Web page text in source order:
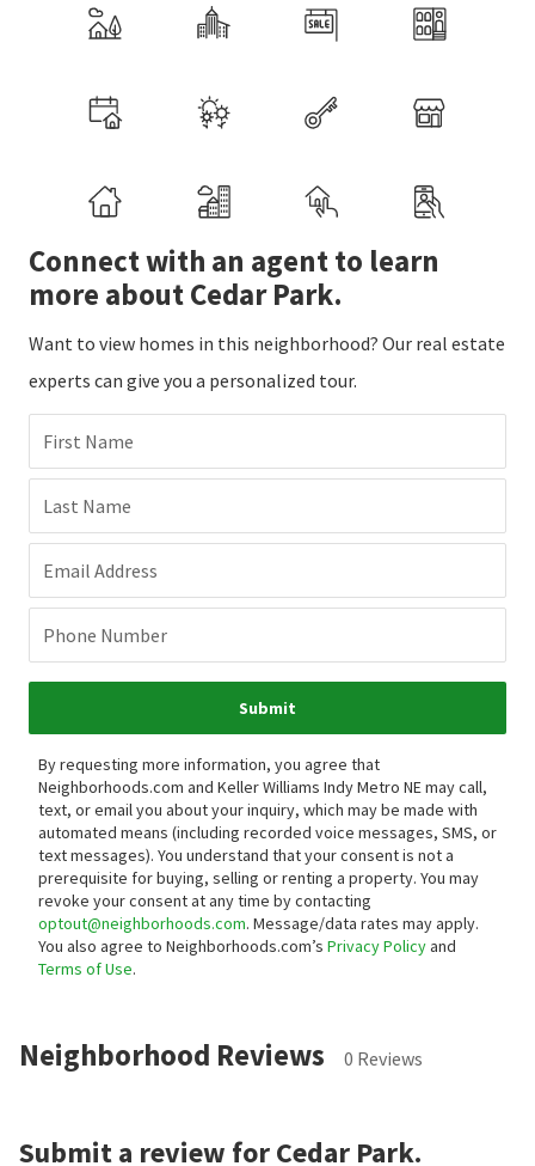
Connect with an agent to learn
more about Cedar Park.
Want to view homes in this neighborhood? Our real estate
experts can give you a personalized tour.
First Name
Last Name
Email Address
Phone Number
Submit
By requesting more information, you agree that
Neighborhoods.com and Keller Williams Indy Metro NE may call,
text, or email you about your inquiry, which may be made with
automated means (including recorded voice messages, SMS, or
text messages). You understand that your consent is not a
prerequisite for buying, selling or renting a property. You may
revoke your consent at any time by contacting
optout@neighborhoods.com. Message/data rates may apply.
You also agree to Neighborhoods.com’s Privacy Policyand
Terms of Use.
Neighborhood Reviews 0 Reviews
Submit a review for Cedar Park.